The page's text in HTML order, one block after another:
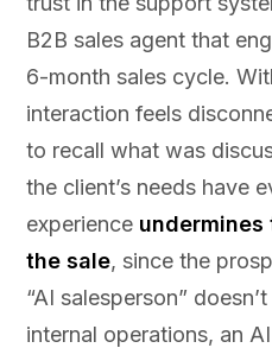
B2B sales agent that
6-month sales cycle.
interaction feels
to recall what was
the client’s needs have
experience
the sale, since the
“AI salesperson”
internal operations, an